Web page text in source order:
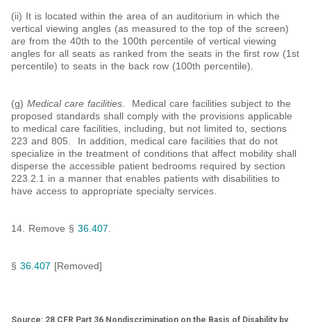
(ii) It is located within the area of an auditorium in which the
vertical viewing angles (as measured to the top of the screen)
are from the 40th to the 100th percentile of vertical viewing
angles for all seats as ranked from the seats in the first row (1st
percentile) to seats in the back row (100th percentile).
(g) Medical care facilities. Medical care facilities subject to the
proposed standards shall comply with the provisions applicable
to medical care facilities, including, but not limited to, sections
223 and 805. In addition, medical care facilities that do not
specialize in the treatment of conditions that affect mobility shall
disperse the accessible patient bedrooms required by section
223.2.1 in a manner that enables patients with disabilities to
have access to appropriate specialty services.
14. Remove § 36.407.
§ 36.407 [Removed]